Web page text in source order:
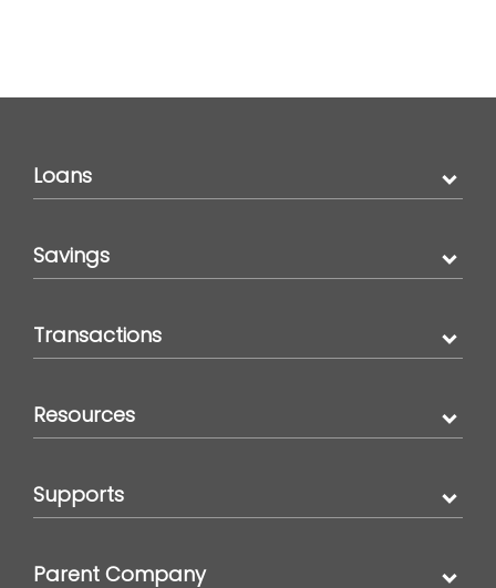
Loans
Savings
Transactions
Resources
Supports
Parent Company